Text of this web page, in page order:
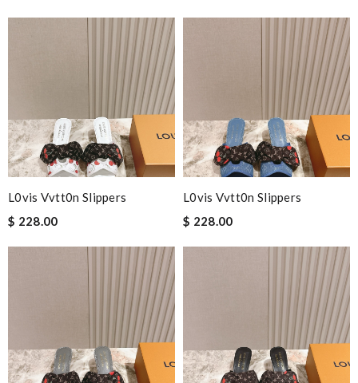
L0vis Vvtt0n Slippers
$ 228.00
L0vis Vvtt0n Slippers
$ 228.00